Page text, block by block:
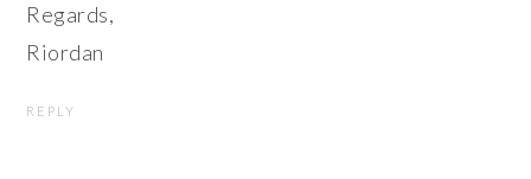
Regards,
Riordan
REPLY